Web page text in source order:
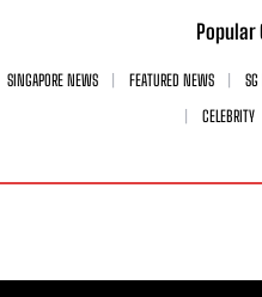
Popular
SINGAPORE NEWS FEATURED NEWS
CELEBRITY